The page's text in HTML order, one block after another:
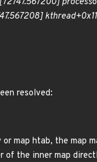
resolved:
map htab, the map
of the inner map